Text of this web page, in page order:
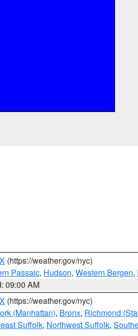
(https://weather.gov/nyc)
Passaic, Hudson, Western Bergen,
09:00 AM
(https://weather.gov/nyc)
(Manhattan), Bronx, Richmond
Suffolk, Northwest Suffolk,